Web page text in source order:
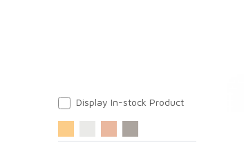
Display In-stock Product